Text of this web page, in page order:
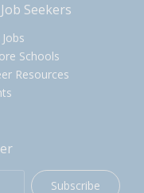
Seekers
Schools
Resources
Subscribe